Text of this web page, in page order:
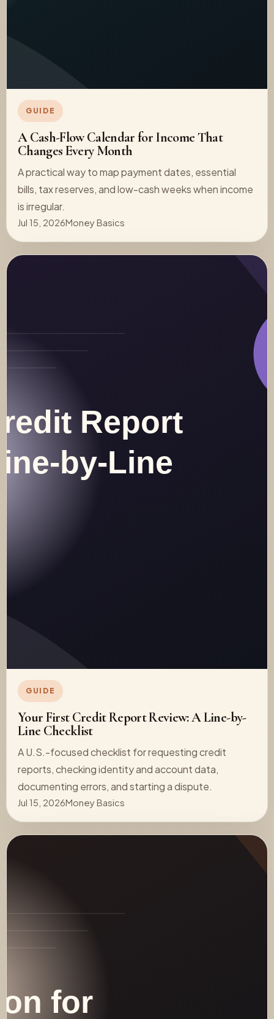
GUIDE
A Cash-Flow Calendar for Income That
Changes Every Month
A practical way to map payment dates, essential
bills, tax reserves, and low-cash weeks when income
is irregular.
Jul 15, 2026Money Basics
GUIDE
Your First Credit Report Review: A Line-by-
Line Checklist
A U.S.-focused checklist for requesting credit
reports, checking identity and account data,
documenting errors, and starting a dispute.
Jul 15, 2026Money Basics